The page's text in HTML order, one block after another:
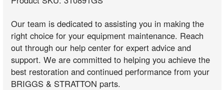
Our team is dedicated to assisting you in making the
right choice for your equipment maintenance. Reach
out through our help center for expert advice and
support. We are committed to helping you achieve the
best restoration and continued performance from your
BRIGGS & STRATTON parts.